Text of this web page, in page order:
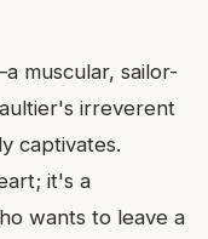
muscular, sailor-
irreverent
captivates.
it's a
wants to leave a